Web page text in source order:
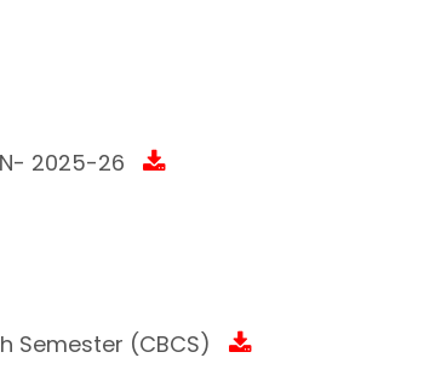
2025-26
Semester (CBCS)